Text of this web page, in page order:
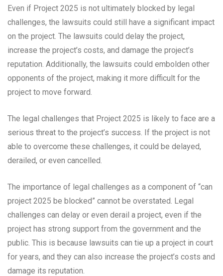
Even if Project 2025 is not ultimately blocked by legal
challenges, the lawsuits could still have a significant impact
on the project. The lawsuits could delay the project,
increase the project’s costs, and damage the project’s
reputation. Additionally, the lawsuits could embolden other
opponents of the project, making it more difficult for the
project to move forward.
The legal challenges that Project 2025 is likely to face are a
serious threat to the project’s success. If the project is not
able to overcome these challenges, it could be delayed,
derailed, or even cancelled.
The importance of legal challenges as a component of “can
project 2025 be blocked” cannot be overstated. Legal
challenges can delay or even derail a project, even if the
project has strong support from the government and the
public. This is because lawsuits can tie up a project in court
for years, and they can also increase the project’s costs and
damage its reputation.